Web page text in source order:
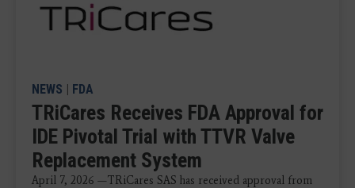
NEWS | FDA
TRiCares Receives FDA Approval for
IDE Pivotal Trial with TTVR Valve
Replacement System
April 7, 2026 —TRiCares SAS has received approval from